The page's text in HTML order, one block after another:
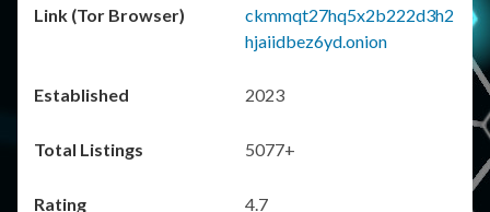
ckmmqt27hq5x2b222d3h2
hjaiidbez6yd.onion
2023
5077+
4.7